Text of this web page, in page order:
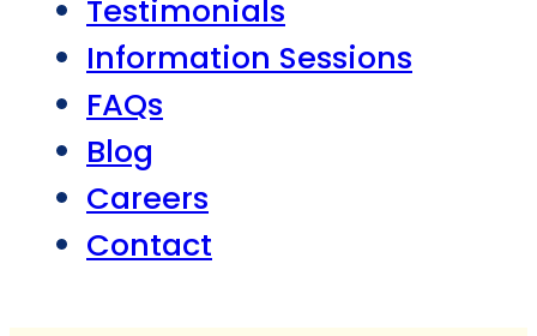
Testimonials
Information Sessions
FAQs
Blog
Careers
Contact